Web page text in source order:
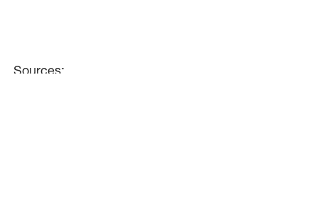
Sources: